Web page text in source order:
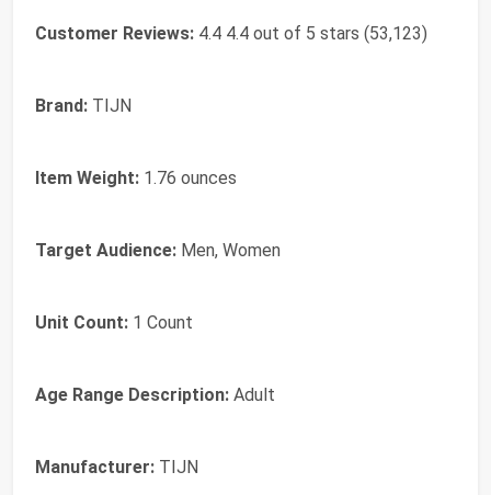
Customer Reviews: 4.4 4.4 out of 5 stars (53,123)
Brand: TIJN
Item Weight: 1.76 ounces
Target Audience: Men, Women
Unit Count: 1 Count
Age Range Description: Adult
Manufacturer: TIJN